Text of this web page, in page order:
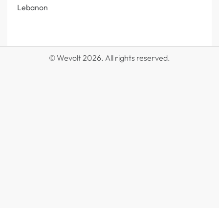
Lebanon
© Wevolt 2026. All rights reserved.